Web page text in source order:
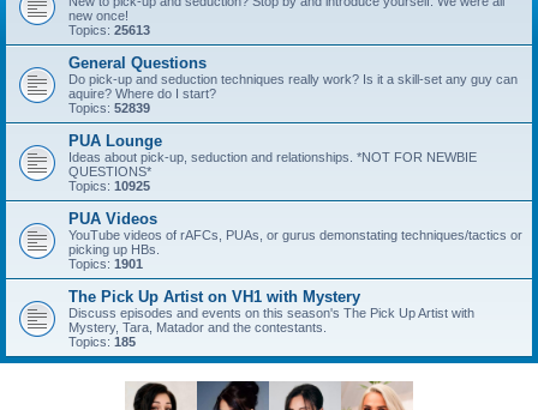
new once!
Topics: 25613
General Questions
Do pick-up and seduction techniques really work? Is it a skill-set any guy can
aquire? Where do I start?
Topics: 52839
PUA Lounge
Ideas about pick-up, seduction and relationships. *NOT FOR NEWBIE
QUESTIONS*
Topics: 10925
PUA Videos
YouTube videos of rAFCs, PUAs, or gurus demonstating techniques/tactics or
picking up HBs.
Topics: 1901
The Pick Up Artist on VH1 with Mystery
Discuss episodes and events on this season's The Pick Up Artist with
Mystery, Tara, Matador and the contestants.
Topics: 185